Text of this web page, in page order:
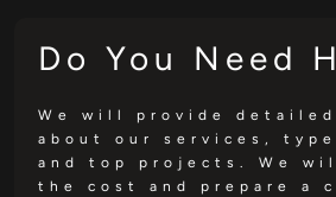
Do You Need
We will provide
about our services,
and top projects. We
the cost and prepare a